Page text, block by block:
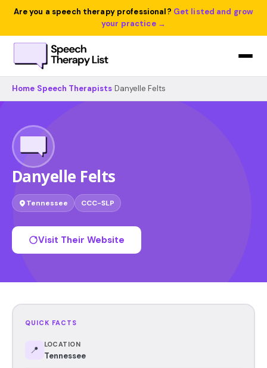
Are you a speech therapy professional? Get listed and grow
your practice →
Home Speech Therapists Danyelle Felts
Danyelle Felts
Tennessee CCC-SLP
Visit Their Website
QUICK FACTS
📍 LOCATION
Tennessee